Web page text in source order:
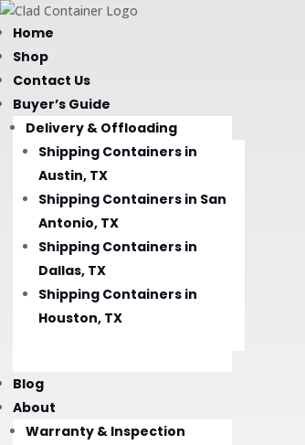
Home
Shop
Contact Us
Buyer’s Guide
Delivery & Offloading
Shipping Containers in
Austin, TX
Shipping Containers in San
Antonio, TX
Shipping Containers in
Dallas, TX
Shipping Containers in
Houston, TX
Blog
About
Warranty & Inspection